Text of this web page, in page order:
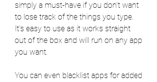
simply a must-have if you don't want
to lose track of the things you type.
It's easy to use as it works straight
out of the box and will run on any app
you want.
You can even blacklist apps for added